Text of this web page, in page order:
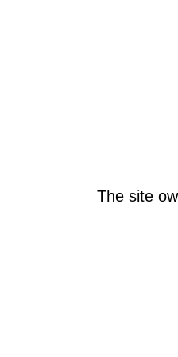
The site